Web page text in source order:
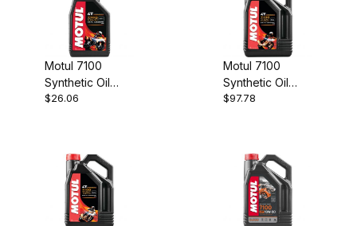
Motul 7100
Synthetic Oil
10w40 1 Ltr
$26.06
Motul 7100
Synthetic Oil
20w50 4 Ltr
$97.78